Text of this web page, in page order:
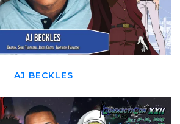
AJ BECKLES